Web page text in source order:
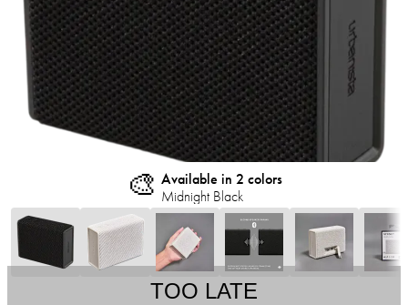
🎨 Available in 2 colors
Midnight Black
TOO LATE